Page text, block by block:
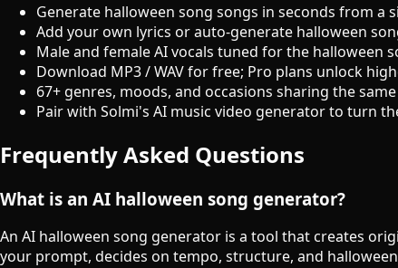
Generate halloween song songs in seconds from a
Add your own lyrics or auto-generate halloween
Male and female AI vocals tuned for the halloween
Download MP3 / WAV for free; Pro plans unlock
67+ genres, moods, and occasions sharing the
Pair with Solmi's AI music video generator to turn
Frequently Asked Questions
What is an AI halloween song generator?
An AI halloween song generator is a tool that creates
your prompt, decides on tempo, structure, and